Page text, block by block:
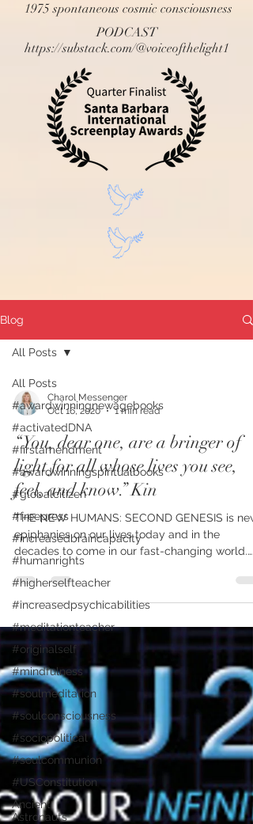
1975 spontaneous cosmic consciousness
PODCAST
https://substack.com/@voiceofthelight1
Blog
All Posts
#awardwinningnewagebooks
#activatedDNA
#firstamendment
#awardwinningspiritualbooks
#globalcitizen
#freepress
#increasedbraincapacity
#humanrights
#higherselfteacher
#increasedpsychicabilities
#meditationteacher
#originalself
#mindfulness
#soulmeditation
#soulconsciousness
#sociopolitical
#soulcommunion
#USConstitution
Ancient
Astronauts
All Posts
Charol Messenger
Oct 16, 2020
1 min read
“You, dear one, are a bringer of
light for all whose lives you see,
feel, and know.” Kin
THE NEW HUMANS: SECOND GENESIS is new
epiphanies on our lives today and in the
decades to come in our fast-changing world.
FIRST PLACE...